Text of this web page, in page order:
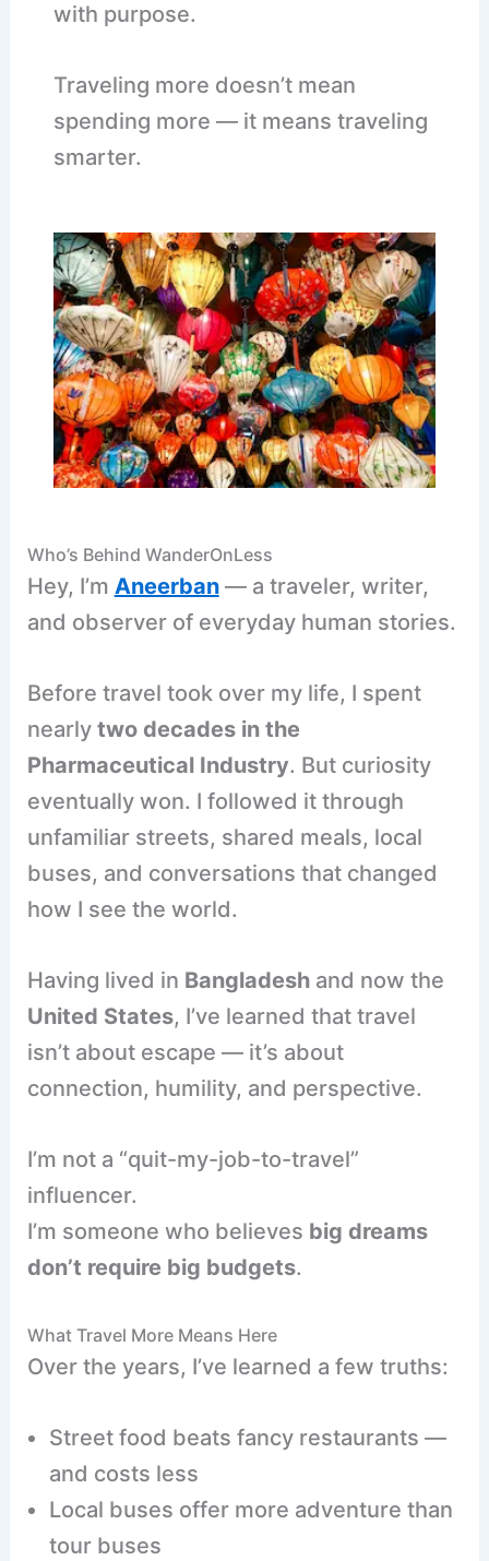
with purpose.
Traveling more doesn’t mean
spending more — it means traveling
smarter.
Who’s Behind WanderOnLess
Hey, I’m Aneerban— a traveler, writer,
and observer of everyday human stories.
Before travel took over my life, I spent
nearly two decades in the
Pharmaceutical Industry. But curiosity
eventually won. I followed it through
unfamiliar streets, shared meals, local
buses, and conversations that changed
how I see the world.
Having lived in Bangladeshand now the
United States, I’ve learned that travel
isn’t about escape — it’s about
connection, humility, and perspective.
I’m not a “quit-my-job-to-travel”
influencer.
I’m someone who believes big dreams
don’t require big budgets.
What Travel More Means Here
Over the years, I’ve learned a few truths:
Street food beats fancy restaurants —
and costs less
Local buses offer more adventure than
tour buses